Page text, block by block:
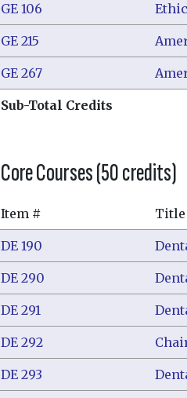
GE 106
GE 215
GE 267
Sub-Total Credits
Core Courses (50 credits)
Item # Title
DE 190
DE 290
DE 291
DE 292
DE 293